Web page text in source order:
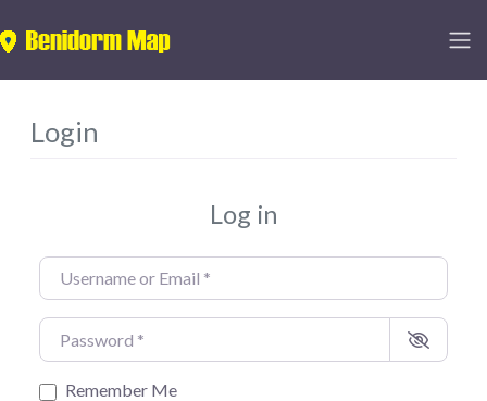
Login
Log in
Username or Email
Password
Remember Me